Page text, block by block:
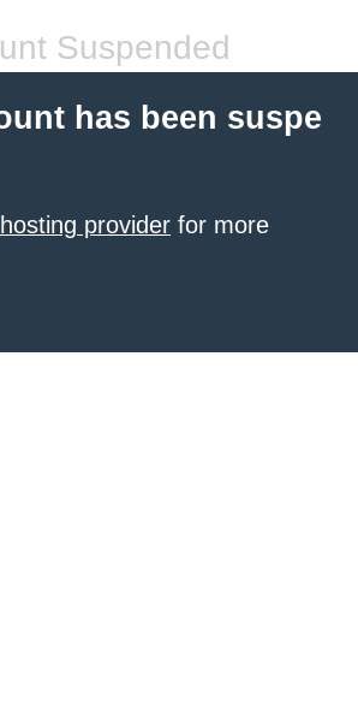
Suspended
has been suspe
provider for more